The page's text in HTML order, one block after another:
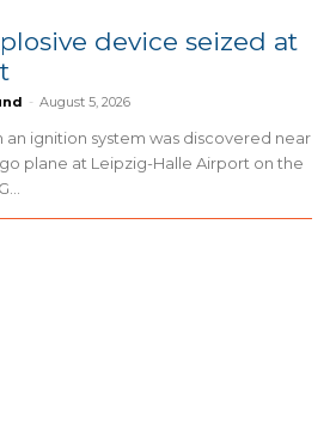
device seized at
- August 5, 2026
ignition system was discovered near
plane at Leipzig-Halle Airport on the